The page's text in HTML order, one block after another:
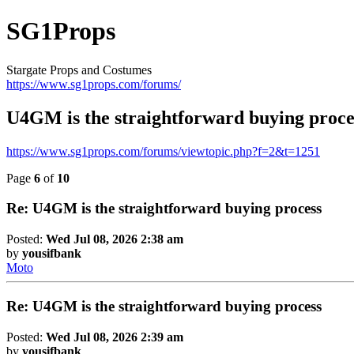
SG1Props
Stargate Props and Costumes
https://www.sg1props.com/forums/
U4GM is the straightforward buying
https://www.sg1props.com/forums/viewtopic.php?f=2&t=1251
Page 6 of 10
Re: U4GM is the straightforward buying process
Posted: Wed Jul 08, 2026 2:38 am
by yousifbank
Moto
Re: U4GM is the straightforward buying process
Posted: Wed Jul 08, 2026 2:39 am
by yousifbank